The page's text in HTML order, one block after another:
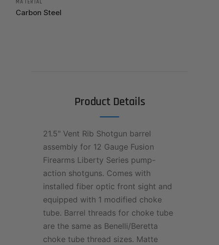
MATERIAL
Carbon Steel
Product Details
21.5" Vent Rib Shotgun barrel
assembly for 12 Gauge Fusion
Firearms Liberty Series pump-
action shotguns. Comes with
installed fiber optic front sight and
equipped with 1 modified choke
tube. Barrel threads for choke tube
are the same as Benelli/Beretta
choke tube thread sizes. Matte